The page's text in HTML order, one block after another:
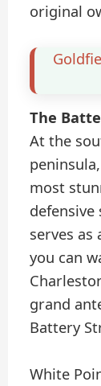
original
The
At the
most
defensive
serves as
you can
grand
Battery
White